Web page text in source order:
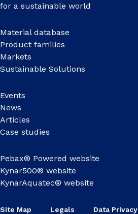
for a sustainable world
Material database
Product families
Markets
Sustainable Solutions
Events
News
Articles
Case studies
Pebax® Powered website
Kynar500® website
KynarAquatec® website
Site Map Legals Data Privacy